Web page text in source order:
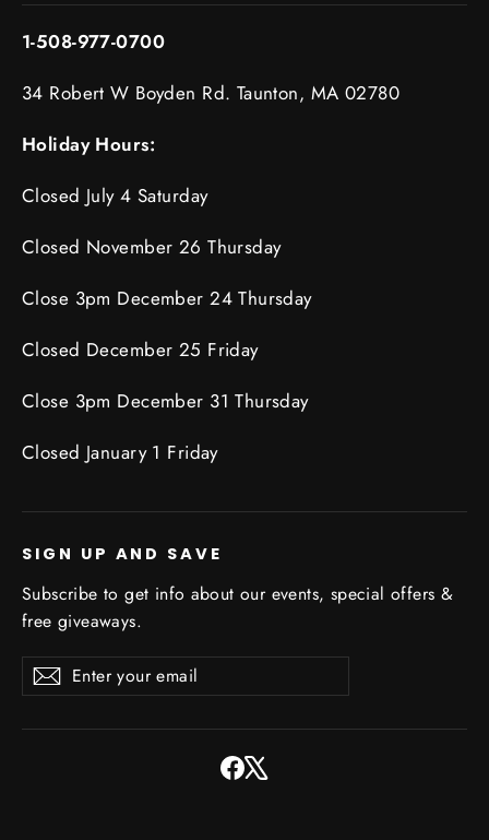
1-508-977-0700
34 Robert W Boyden Rd. Taunton, MA 02780
Holiday Hours:
Closed July 4 Saturday
Closed November 26 Thursday
Close 3pm December 24 Thursday
Closed December 25 Friday
Close 3pm December 31 Thursday
Closed January 1 Friday
SIGN UP AND SAVE
Subscribe to get info about our events, special offers &
free giveaways.
Enter
your
SubscribeSubscribe
Facebook